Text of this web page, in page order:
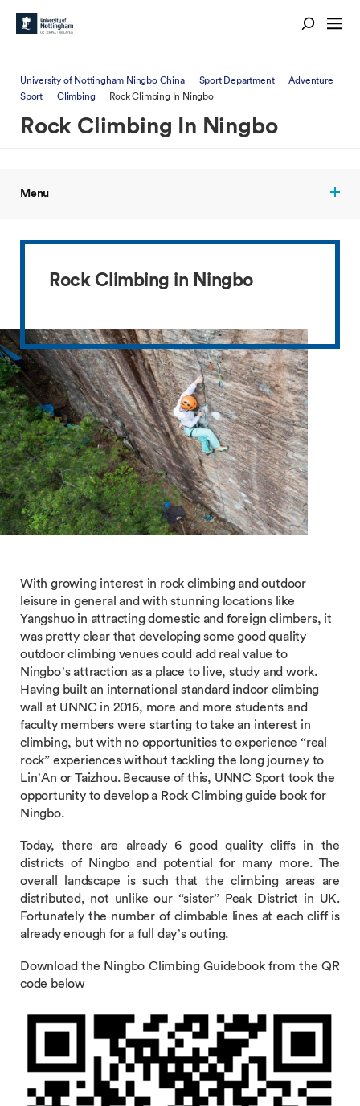
University of Nottingham Ningbo China Sport Department
Adventure
Sport
Climbing Rock Climbing In Ningbo
Rock Climbing In Ningbo
Menu
Rock Climbing in Ningbo
With growing interest in rock climbing and outdoor
leisure in general and with stunning locations like
Yangshuo in attracting domestic and foreign climbers, it
was pretty clear that developing some good quality
outdoor climbing venues could add real value to
Ningbo’s attraction as a place to live, study and work.
Having built an international standard indoor climbing
wall at UNNC in 2016, more and more students and
faculty members were starting to take an interest in
climbing, but with no opportunities to experience “real
rock” experiences without tackling the long journey to
Lin’An or Taizhou. Because of this, UNNC Sport took the
opportunity to develop a Rock Climbing guide book for
Ningbo.
Today, there are already 6 good quality cliffs in the
districts of Ningbo and potential for many more. The
overall landscape is such that the climbing areas are
distributed, not unlike our “sister” Peak District in UK.
Fortunately the number of climbable lines at each cliff is
already enough for a full day’s outing.
Download the Ningbo Climbing Guidebook from the QR
code below